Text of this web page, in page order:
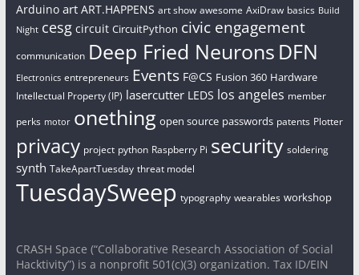
Arduino art ART.HAPPENS art show awesome AxiDraw basics Build
Night cesg circuit CircuitPython civic engagement
communication Deep Fried Neurons DFN
Electronics entrepreneurs Events F@CS Fusion 360 Hardware
Intellectual Property (IP) lasercutter LEDS los angeles member
perks motor onething open source passwords patents Plotter
privacy project python Raspberry Pi security soldering
synth TakeApartTuesday threat model
TuesdaySweep typography wearables workshop
CRASH Space (“Collaborative Research Association of Social
Hacktivity”) is a nonprofit 501(c)(3) organization. Tax ID/EIN